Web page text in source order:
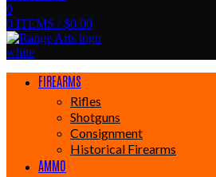
0
0 ITEMS / $0.00
FIREARMS
Rifles
Shotguns
Consignment
Historical Firearms
AMMO